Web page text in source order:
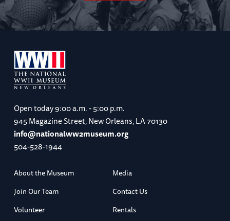
Open today9:00 a.m. - 5:00 p.m.
945 Magazine Street, New Orleans, LA 70130
info@nationalww2museum.org
504-528-1944
About the Museum
Media
Join Our Team
Contact Us
Volunteer
Rentals